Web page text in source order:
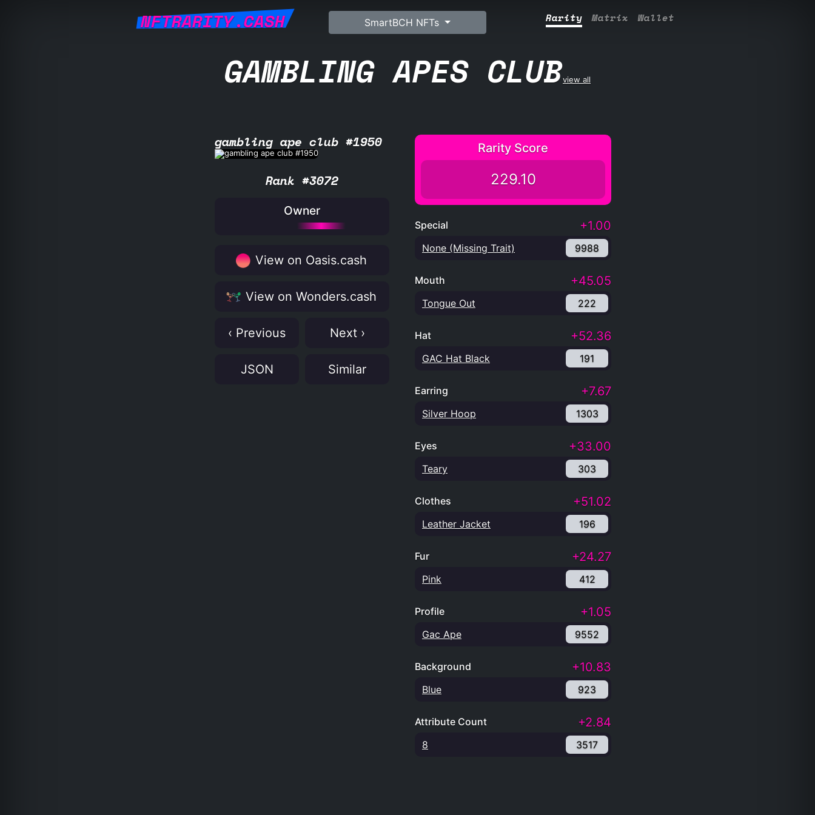
NFTRARITY.CASH SmartBCH NFTs Rarity Matrix Wallet
GAMBLING APES CLUBview all
gambling ape club #1950
Rank #3072
Owner
View on Oasis.cash
View on Wonders.cash
‹ Previous Next ›
JSON Similar
Rarity Score
229.10
Special +1.00
None (Missing Trait) 9988
Mouth +45.05
Tongue Out 222
Hat +52.36
GAC Hat Black 191
Earring +7.67
Silver Hoop 1303
Eyes +33.00
Teary 303
Clothes +51.02
Leather Jacket 196
Fur +24.27
Pink 412
Profile +1.05
Gac Ape 9552
Background +10.83
Blue 923
Attribute Count +2.84
8 3517